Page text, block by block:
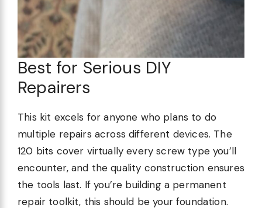
Best for Serious DIY
Repairers
This kit excels for anyone who plans to do
multiple repairs across different devices. The
120 bits cover virtually every screw type you’ll
encounter, and the quality construction ensures
the tools last. If you’re building a permanent
repair toolkit, this should be your foundation.